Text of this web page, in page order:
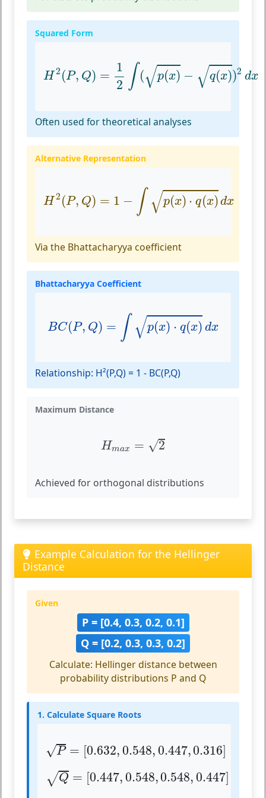
Squared Form
H 2 (P, Q) =
1
2
∫ (√p(x) − √q(x))2 dx
)= 2∫ (x)−q 2dx
Often used for theoretical analyses
Alternative Representation
H 2 (P, Q) = 1 − ∫ √p(x) ⋅ q(x)dx
p )⋅q(x)dx
Via the Bhattacharyya coefficient
Bhattacharyya Coefficient
BC(P, Q) = ∫ √p(x) ⋅ q(x) dx
p x)⋅q(x)dx
Relationship: H²(P,Q) = 1 - BC(P,Q)
Maximum Distance
Hmax = √2
H 2
Achieved for orthogonal distributions
Example Calculation for the Hellinger
Distance
Given
P = [0.4, 0.3, 0.2, 0.1]
Q = [0.2, 0.3, 0.3, 0.2]
Calculate: Hellinger distance between
probability distributions P and Q
1. Calculate Square Roots
√P = [0.632,0.548,0.447,0.316]
P= 0.632,0.548 ,0.447 ,0.316]
√Q = [0.447,0.548,0.548,0.447]
Q= 0.447 ,0.548 ,0.548,0.447]